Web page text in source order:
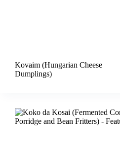
Kovaim (Hungarian Cheese
Dumplings)